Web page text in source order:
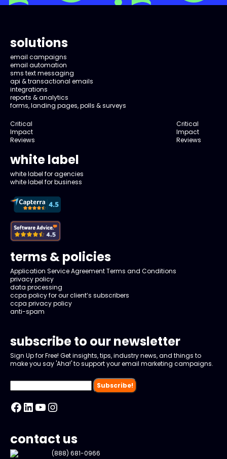
solutions
email campaigns
email automation
sms text messaging
api & transactional emails
integrations
reports & analytics
forms, landing pages, polls & surveys
Critical
Impact
Reviews
Critical
Impact
Reviews
white label
white label for agencies
white label for business
terms & policies
Application Service Agreement Terms and Conditions
privacy policy
data processing
ccpa policy for our client’s subscribers
ccpa privacy policy
anti-spam
subscribe to our newsletter
Sign Up for Free! Get insights, tips, industry news, and things to
make you say 'Aha!' to support your email marketing campaigns.
Facebook
LinkedIn
YouTube
Instagram
contact us
(888) 681-0966